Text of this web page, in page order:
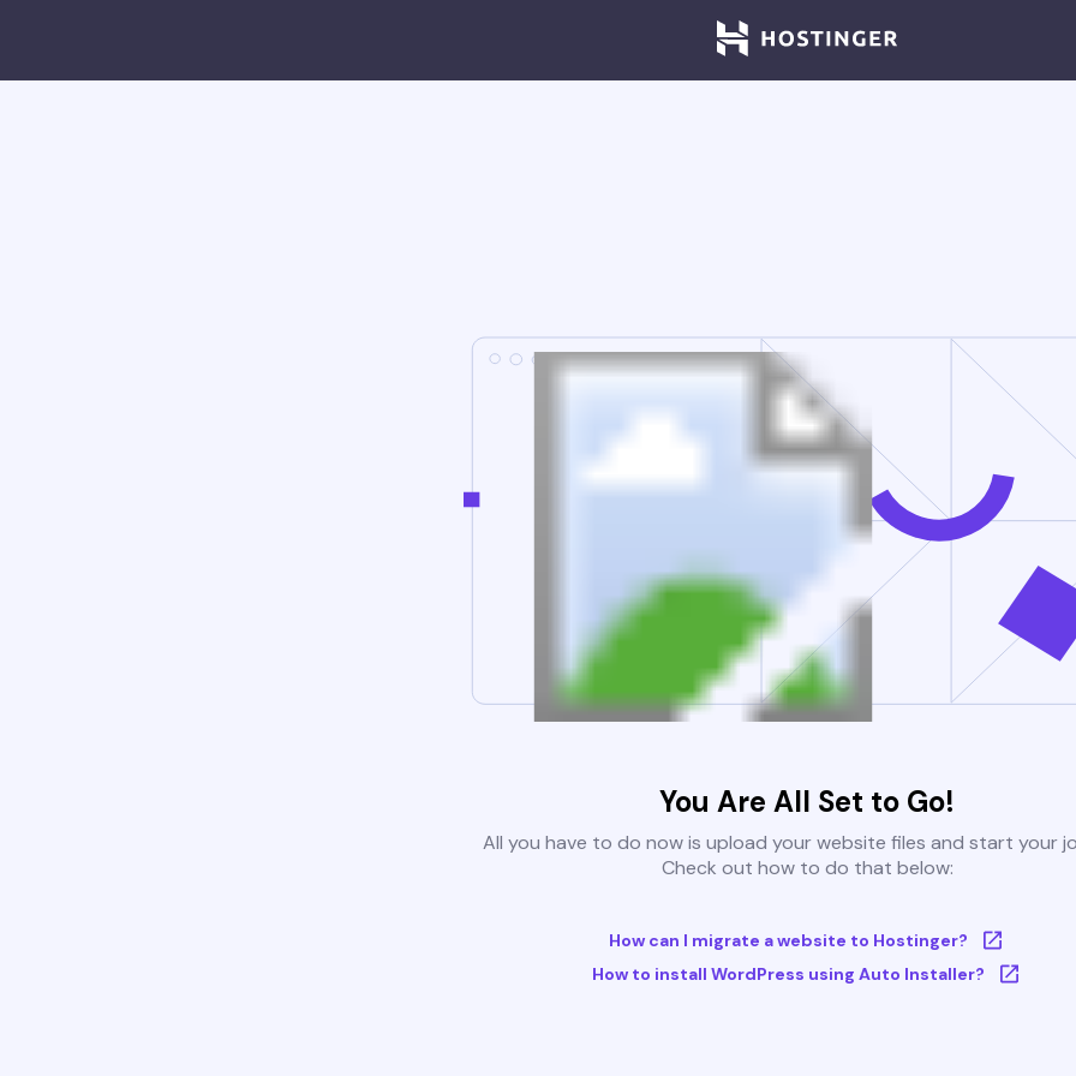
You Are All Set to Go!
All you have to do now is upload your website files and start your
Check out how to do that below:
How can I migrate a website to Hostinger?
How to install WordPress using Auto Installer?